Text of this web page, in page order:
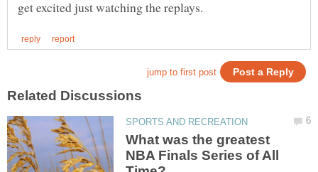
What was the greatest
NBA Finals Series of All